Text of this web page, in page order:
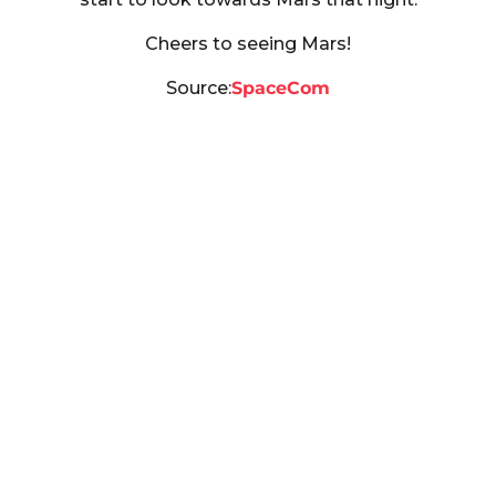
Cheers to seeing Mars!
Source:SpaceCom